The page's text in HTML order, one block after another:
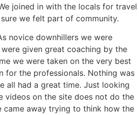
joined in with the locals for travel
we felt part of community.
novice downhillers we were
given great coaching by the
we were taken on the very best
for the professionals. Nothing was
all had a great time. Just looking
videos on the site does not do the
came away trying to think how the